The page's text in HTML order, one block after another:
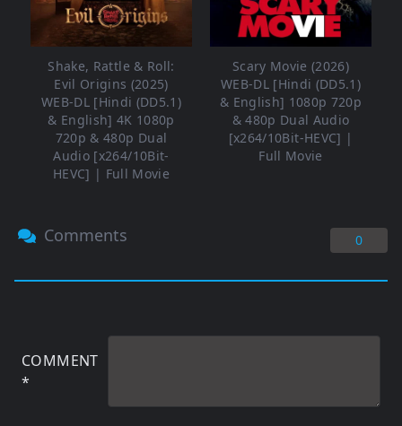
Shake, Rattle & Roll:
Evil Origins (2025)
WEB-DL [Hindi (DD5.1)
& English] 4K 1080p
720p & 480p Dual
Audio [x264/10Bit-
HEVC] | Full Movie
Scary Movie (2026)
WEB-DL [Hindi (DD5.1)
& English] 1080p 720p
& 480p Dual Audio
[x264/10Bit-HEVC] |
Full Movie
Comments 0
COMMENT
*